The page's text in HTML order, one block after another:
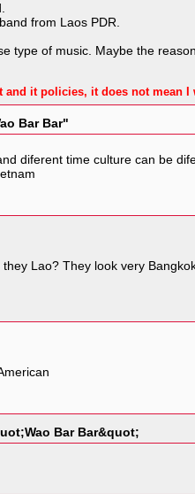
from Laos PDR.
type of music. Maybe the
and it policies, it does not mean
Bar Bar"
diferent time culture can be
Lao? They look very
Bar Bar&quot;